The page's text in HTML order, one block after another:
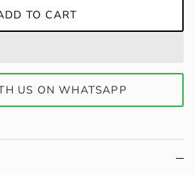
TO CART
US ON WHATSAPP